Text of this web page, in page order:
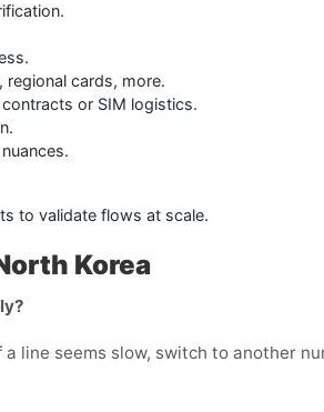
regional cards, more.
or SIM logistics.
to validate flows at scale.
Korea
line seems slow, switch to another